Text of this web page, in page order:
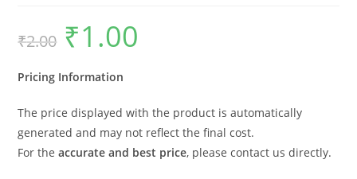
₹2.00
Original
price
was:
₹1.00
Pricing Information
The price displayed with the product is automatically
generated and may not reflect the final cost.
For theaccurate and best price, please contact us directly.